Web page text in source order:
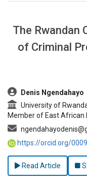
The Rwandan
of Criminal
Denis Ngendahayo
University of
Member of East African
https://orcid.org/
Read Article